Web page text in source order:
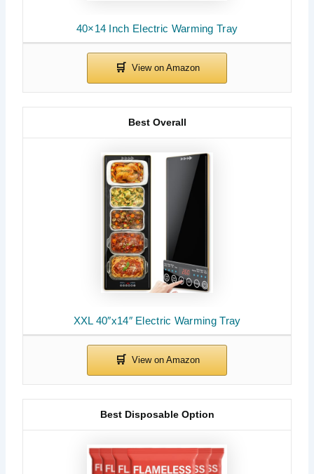
40×14 Inch Electric Warming Tray
XXL 40″x14″ Electric Warming Tray
Best Overall
Best Disposable Option